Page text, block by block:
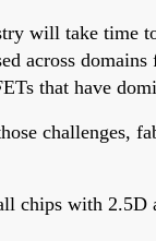
will take time
across
that have
challenges,
chips with 2.5D